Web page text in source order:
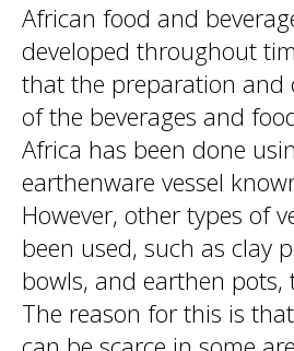
African food and
developed throughout
that the preparation and
of the beverages and
Africa has been done
earthenware vessel
However, other types of
been used, such as clay
bowls, and earthen pots,
The reason for this is